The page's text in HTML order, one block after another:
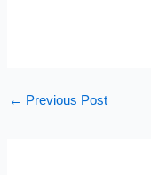
← Previous Post